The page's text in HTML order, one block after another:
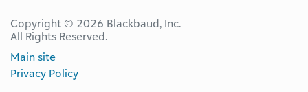
Copyright © 2026 Blackbaud, Inc.
All Rights Reserved.
Main site
Privacy Policy